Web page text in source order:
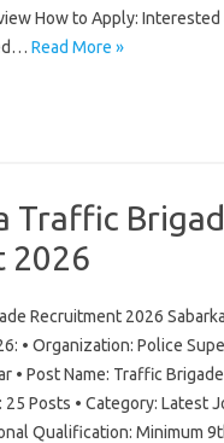
How to Apply: Interested
Read More »
Traffic
2026
Recruitment 2026
• Organization: Police
• Post Name: Traffic
Posts • Category: Latest
Qualification: Minimum